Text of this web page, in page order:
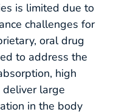
is limited due to
challenges for
oral drug
to address the
high
large
in the body